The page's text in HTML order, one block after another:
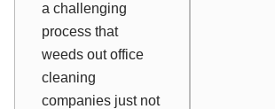
a challenging
process that
weeds out office
cleaning
companies just not